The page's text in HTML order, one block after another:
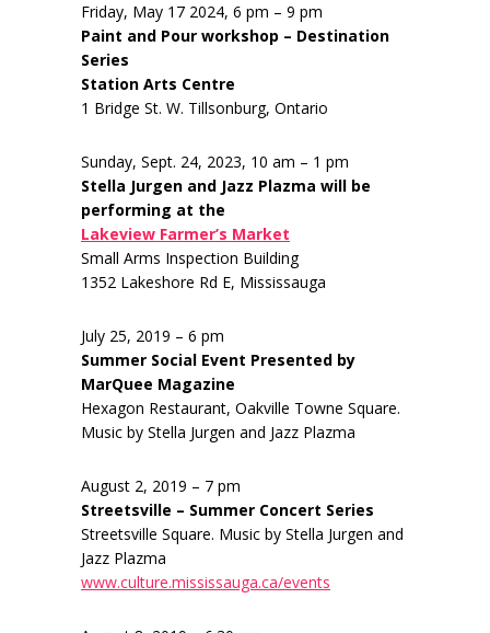
Friday, May 17 2024, 6 pm – 9 pm
Paint and Pour workshop – Destination
Series
Station Arts Centre
1 Bridge St. W. Tillsonburg, Ontario
Sunday, Sept. 24, 2023, 10 am – 1 pm
Stella Jurgen and Jazz Plazma will be
performing at the
Lakeview Farmer’s Market
Small Arms Inspection Building
1352 Lakeshore Rd E, Mississauga
July 25, 2019 – 6 pm
Summer Social Event Presented by
MarQuee Magazine
Hexagon Restaurant, Oakville Towne Square.
Music by Stella Jurgen and Jazz Plazma
August 2, 2019 – 7 pm
Streetsville – Summer Concert Series
Streetsville Square. Music by Stella Jurgen and
Jazz Plazma
www.culture.mississauga.ca/events